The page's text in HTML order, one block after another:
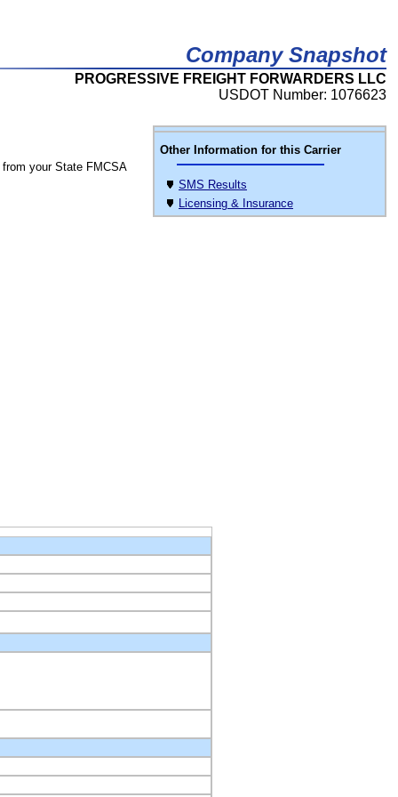
Company Snapshot
PROGRESSIVE FREIGHT FORWARDERS LLC
USDOT Number: 1076623
Other Information for this Carrier
SMS Results
Licensing & Insurance
from your State FMCSA